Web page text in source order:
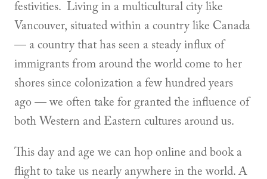
festivities. Living in a multicultural city like
Vancouver, situated within a country like Canada
— a country that has seen a steady influx of
immigrants from around the world come to her
shores since colonization a few hundred years
ago — we often take for granted the influence of
both Western and Eastern cultures around us.
This day and age we can hop online and book a
flight to take us nearly anywhere in the world. A